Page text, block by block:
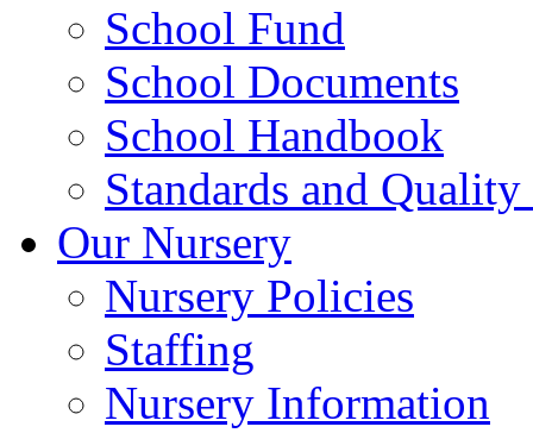
School Fund
School Documents
School Handbook
Standards and
Our Nursery
Nursery Policies
Staffing
Nursery Information